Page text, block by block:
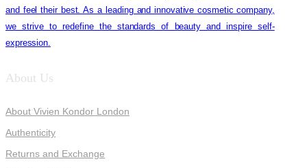
and feel their best. As a leading and innovative cosmetic company,
we strive to redefine the standards of beauty and inspire self-
expression.
About Us
About Vivien Kondor London
Authenticity
Returns and Exchange